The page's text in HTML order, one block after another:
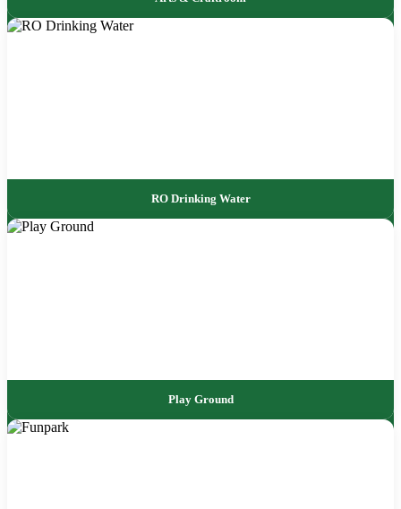
RO Drinking Water
Play Ground